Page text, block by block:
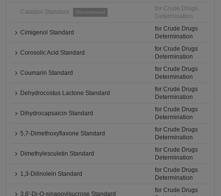
Catalpol Standard Discontinued
for Crude Drugs
Determination
Cimigenol Standard
for Crude Drugs
Determination
Corosolic Acid Standard
for Crude Drugs
Determination
Coumarin Standard
for Crude Drugs
Determination
Dehydrocostus Lactone Standard
for Crude Drugs
Determination
Dihydrocapsaicin Standard
for Crude Drugs
Determination
5,7-Dimethoxyflavone Standard
for Crude Drugs
Determination
Dimethylesculetin Standard
for Crude Drugs
Determination
1,3-Dilinolein Standard
for Crude Drugs
Determination
3,6'-Di-O-sinapoylsucrose Standard
for Crude Drugs